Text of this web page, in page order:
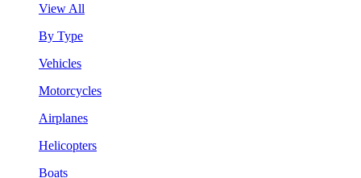
View All
By Type
Vehicles
Motorcycles
Airplanes
Helicopters
Boats